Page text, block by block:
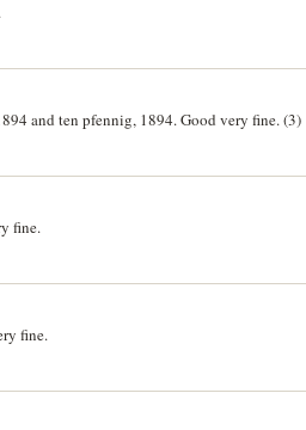
and ten pfennig, 1894. Good very fine. (3)
fine.
fine.